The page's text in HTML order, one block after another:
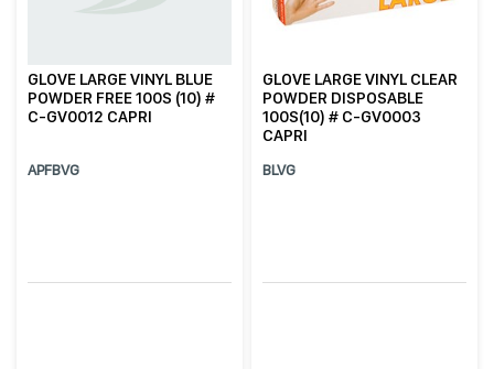
GLOVE LARGE VINYL BLUE
POWDER FREE 100S (10) #
C-GV0012 CAPRI
APFBVG
GLOVE LARGE VINYL CLEAR
POWDER DISPOSABLE
100S(10) # C-GV0003
CAPRI
BLVG